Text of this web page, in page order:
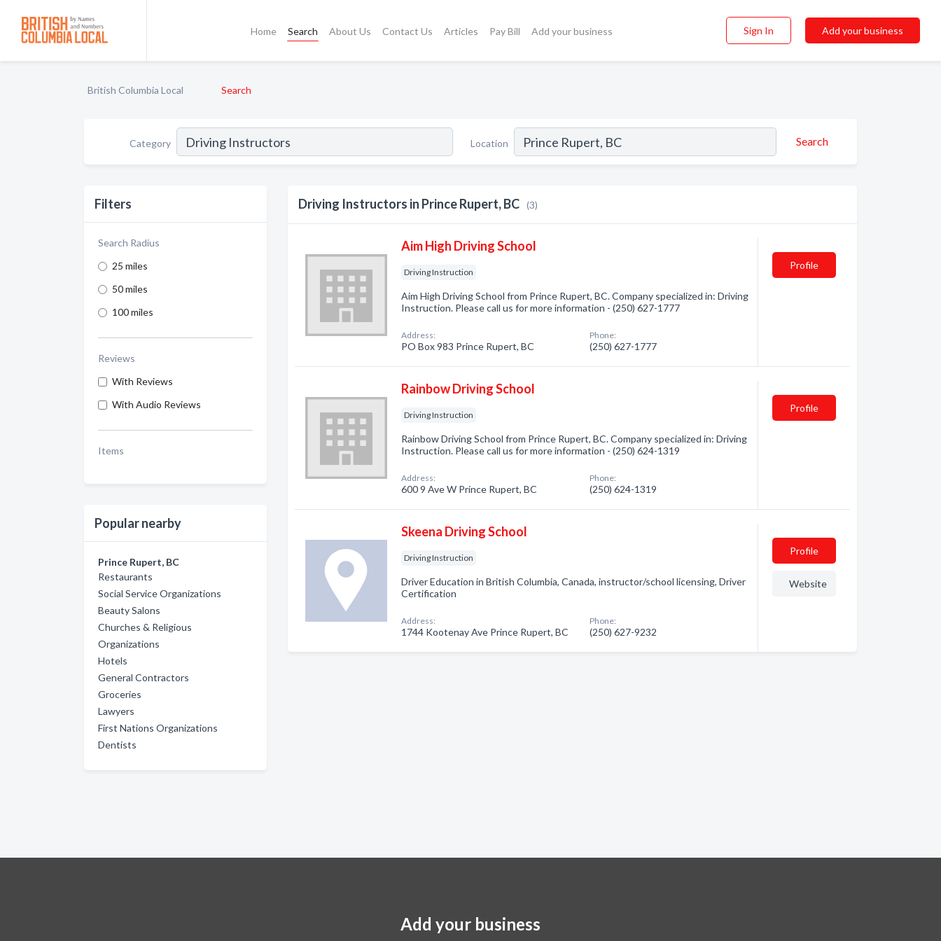
Home Search About Us Contact Us Articles Pay Bill Add your business Sign In Add your business
British Columbia Local Search
Category Location Search
Filters
Search Radius
25 miles
50 miles
100 miles
Reviews
With Reviews
With Audio Reviews
Items
Popular nearby
Prince Rupert, BC
Restaurants
Social Service Organizations
Beauty Salons
Churches & Religious
Organizations
Hotels
General Contractors
Groceries
Lawyers
First Nations Organizations
Dentists
Driving Instructors in Prince Rupert, BC (3)
Aim High Driving School
Driving Instruction
Aim High Driving School from Prince Rupert, BC. Company specialized in: Driving
Instruction. Please call us for more information - (250) 627-1777
Address:
PO Box 983 Prince Rupert, BC
Phone:
(250) 627-1777
Profile
Rainbow Driving School
Driving Instruction
Rainbow Driving School from Prince Rupert, BC. Company specialized in: Driving
Instruction. Please call us for more information - (250) 624-1319
Address:
600 9 Ave W Prince Rupert, BC
Phone:
(250) 624-1319
Profile
Skeena Driving School
Driving Instruction
Driver Education in British Columbia, Canada, instructor/school licensing, Driver
Certification
Address:
1744 Kootenay Ave Prince Rupert, BC
Phone:
(250) 627-9232
Profile
Website
Add your business